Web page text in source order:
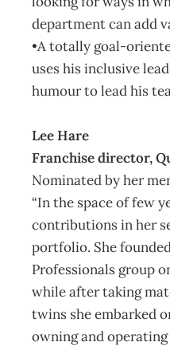
department can add
•A totally goal-
uses his inclusive
humour to lead his
Lee Hare
Franchise director,
Nominated by her
“In the space of few
contributions in her
portfolio. She
Professionals group
while after taking
twins she embarked
owning and